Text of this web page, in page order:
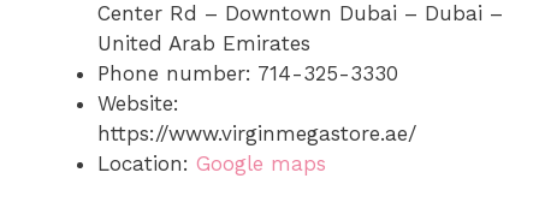
Center Rd – Downtown Dubai – Dubai –
United Arab Emirates
Phone number: 714-325-3330
Website:
https://www.virginmegastore.ae/
Location: Google maps